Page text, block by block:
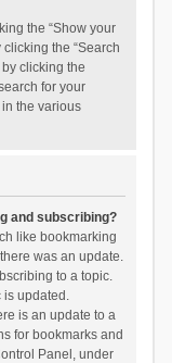
the “Show your
the “Search
clicking the
for your
the various
and subscribing?
like bookmarking
was an update.
to a topic.
is updated.
is an update to a
for bookmarks and
Panel, under